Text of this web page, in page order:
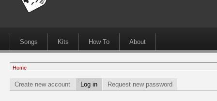
Songs Kits How To About
Home
Create new account Log in Request new password